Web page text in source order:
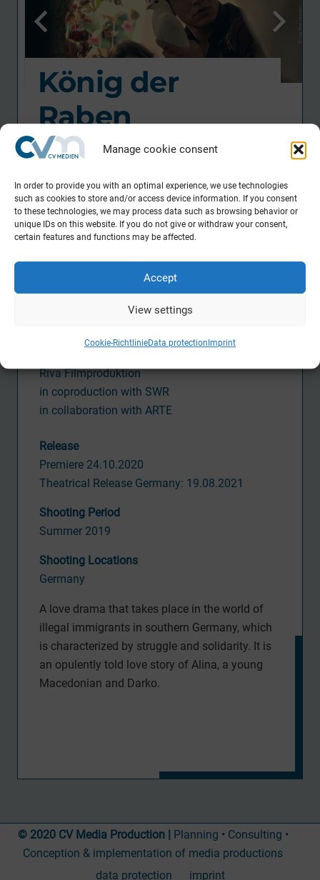
Manage cookie consent
In order to provide you with an optimal experience, we use technologies
such as cookies to store and/or access device information. If you consent
to these technologies, we may process data such as browsing behavior or
unique IDs on this website. If you do not give or withdraw your consent,
certain features and functions may be affected.
Accept
View settings
Cookie-RichtlinieData protection Imprint
König der
Raben
Feature Film / Drama
Director
Piotr J. Lewandowski
DOP
Riva Filmproduktion
in coproduction with SWR
in collaboration with ARTE
Release
Premiere 24.10.2020
Theatrical Release Germany: 19.08.2021
Shooting Period
Summer 2019
Shooting Locations
Germany
A love drama that takes place in the world of
illegal immigrants in southern Germany, which
is characterized by struggle and solidarity. It is
an opulently told love story of Alina, a young
Macedonian and Darko.
© 2020 CV Media Production |
Planning • Consulting •
Conception & implementation of media productions
data protection
imprint